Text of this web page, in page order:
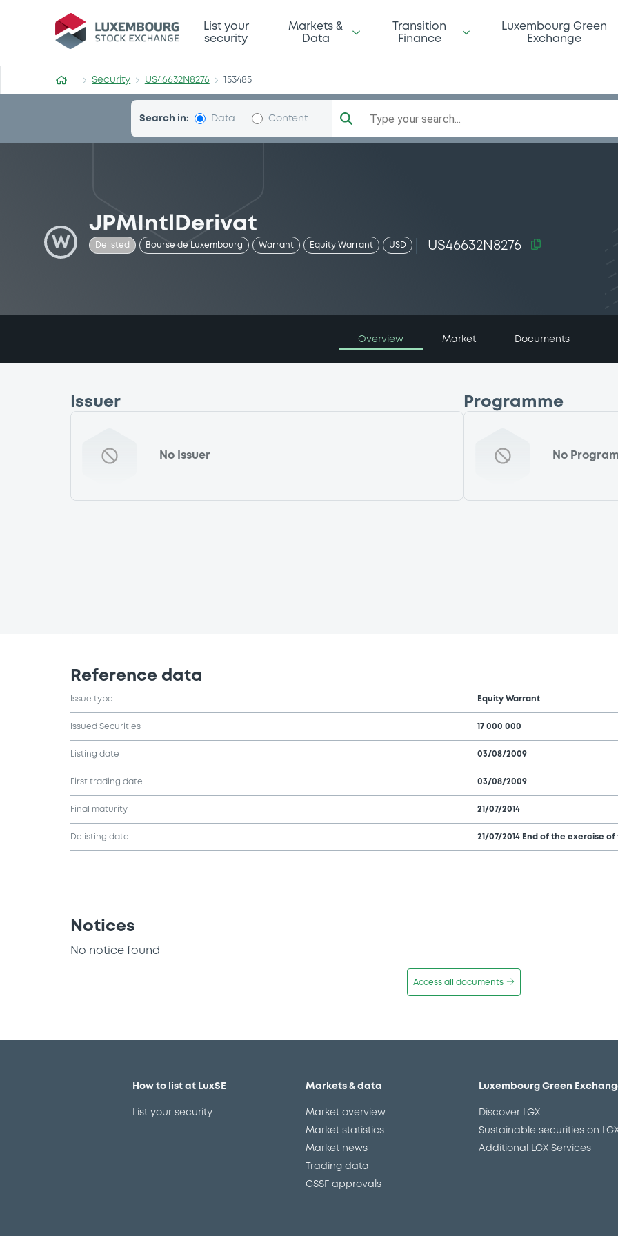
Security (US46632N8276)
List your
security
Markets &
Data
Transition
Finance
Luxembourg Green
Exchange
Security US46632N8276 153485
Search in: Data Content Type your search...
W
JPMIntlDerivat
Delisted Bourse de Luxembourg Warrant Equity Warrant USD US46632N8276
Overview Market Documents
Issuer
No Issuer
Programme
No
Reference data
Issue type Equity Warrant
Issued Securities 17 000 000
Listing date 03/08/2009
First trading date 03/08/2009
Final maturity 21/07/2014
Delisting date 21/07/2014 End of the exercise
Notices
No notice found
Access all documents
How to list at LuxSE
List your security
Markets & data
Market overview
Market statistics
Market news
Trading data
CSSF approvals
Luxembourg Green
Discover LGX
Sustainable securities on
Additional LGX Services